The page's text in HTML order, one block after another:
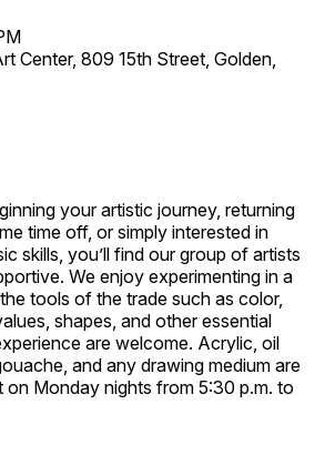
Center, 809 15th Street, Golden,
your artistic journey, returning
time off, or simply interested in
skills, you’ll find our group of artists
We enjoy experimenting in a
tools of the trade such as color,
shapes, and other essential
are welcome. Acrylic, oil
and any drawing medium are
on Monday nights from 5:30 p.m. to